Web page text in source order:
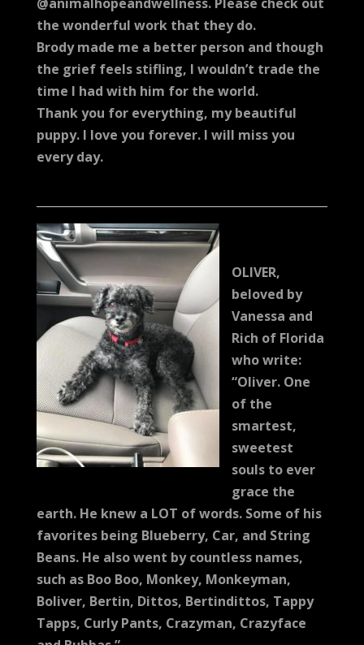
the wonderful work that they do.
Brody made me a better person and though
the grief feels stifling, I wouldn’t trade the
time I had with him for the world.
Thank you for everything, my beautiful
puppy. I love you forever. I will miss you
every day.
OLIVER,
beloved by
Vanessa and
Rich of Florida
who write:
“Oliver. One
of the
smartest,
sweetest
souls to ever
grace the
earth. He knew a LOT of words. Some of his
favorites being Blueberry, Car, and String
Beans. He also went by countless names,
such as Boo Boo, Monkey, Monkeyman,
Boliver, Bertin, Dittos, Bertindittos, Tappy
Tapps, Curly Pants, Crazyman, Crazyface